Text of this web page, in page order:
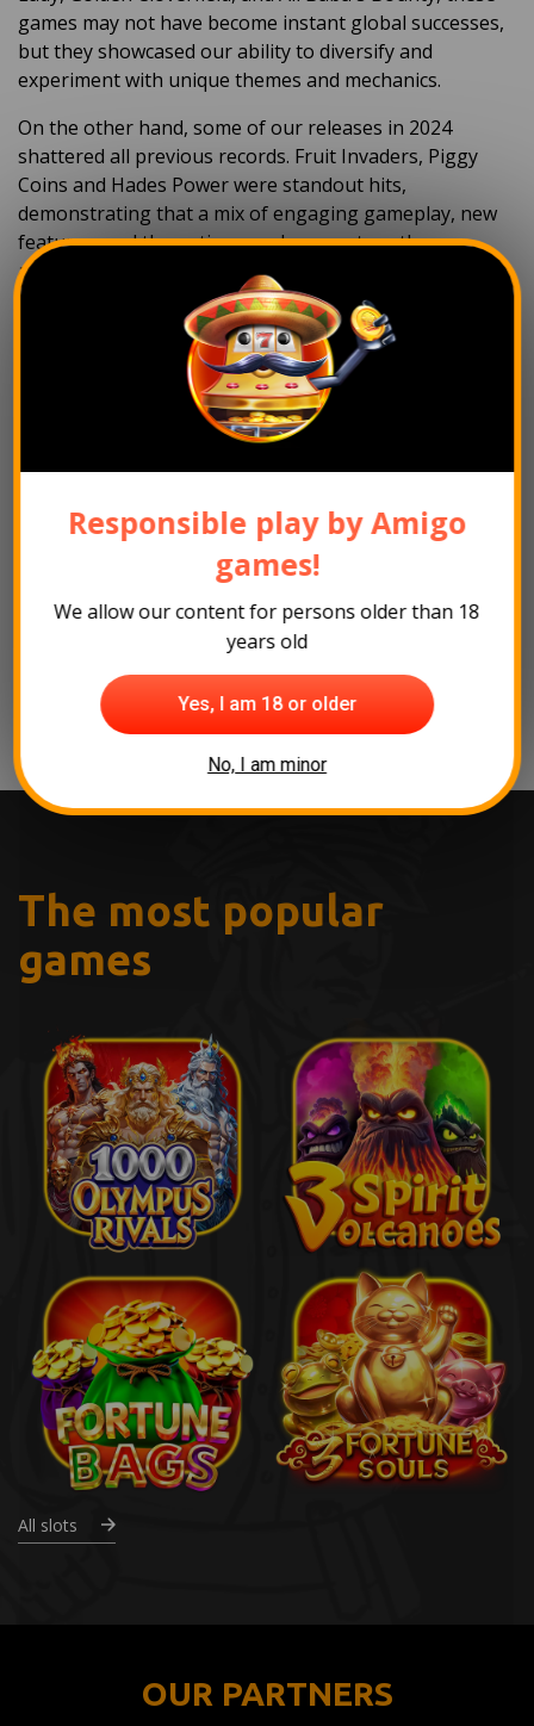
games may not have become instant global successes,
but they showcased our ability to diversify and
experiment with unique themes and mechanics.
On the other hand, some of our releases in 2024
shattered all previous records. Fruit Invaders, Piggy
Coins and Hades Powerwere standout hits,
demonstrating that a mix ofengaging gameplay, new
features,and thematic appeal can capture the
attention of players worldwide.
Each release provides valuable insights into player
preferences, which helps refine our development
process and ensure future titles meet the high
expectations of our growing audience. Ultimately, we’re
proud of all the games we’ve delivered, as they
Click hereto read the full interview on
SlotsCalendar's website!
Back to the news
The most popular
games
All slots
OUR PARTNERS
Responsible play by Amigo
games!
We allow our content for persons older than 18
years old
Yes, I am 18 or older
No, I am minor